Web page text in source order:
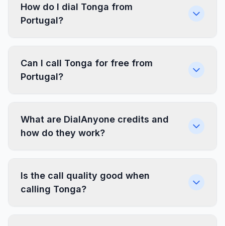
How do I dial Tonga from
Portugal?
Can I call Tonga for free from
Portugal?
What are DialAnyone credits and
how do they work?
Is the call quality good when
calling Tonga?